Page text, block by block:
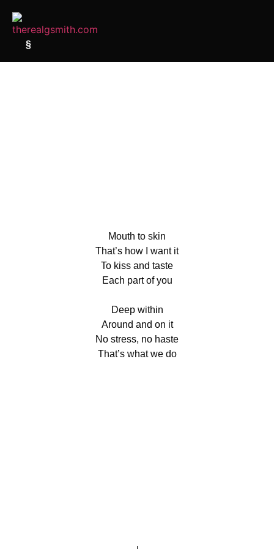
§
Mouth to skin
That’s how I want it
To kiss and taste
Each part of you
Deep within
Around and on it
No stress, no haste
That’s what we do